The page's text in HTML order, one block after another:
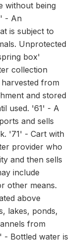
without being
- An
is subject to
Unprotected
box'
collection
from
and stored
used. '61' - A
and sells
'71' - Cart with
provider who
and then sells
include
other means.
above
lakes, ponds,
from
- Bottled water is